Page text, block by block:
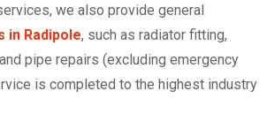
we also provide general
in Radipole, such as radiator fitting,
pipe repairs (excluding emergency
is completed to the highest industry